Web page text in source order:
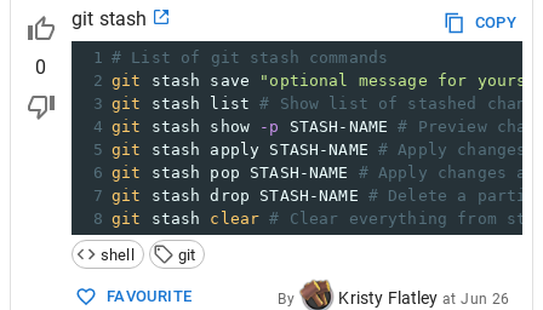
0
git stash
COPY
1 # List of git stash commands
2 git stash save
"optional message for
3 git stash list # Show list of stashed
4 git stash show -p STASH-NAME # Preview
5 git stash apply STASH-NAME # Apply
6 git stash pop STASH-NAME # Apply changes
7 git stash drop STASH-NAME # Delete a
8 git stash clear # Clear everything from
shell
git
FAVOURITE
By Kristy Flatley atJun 26